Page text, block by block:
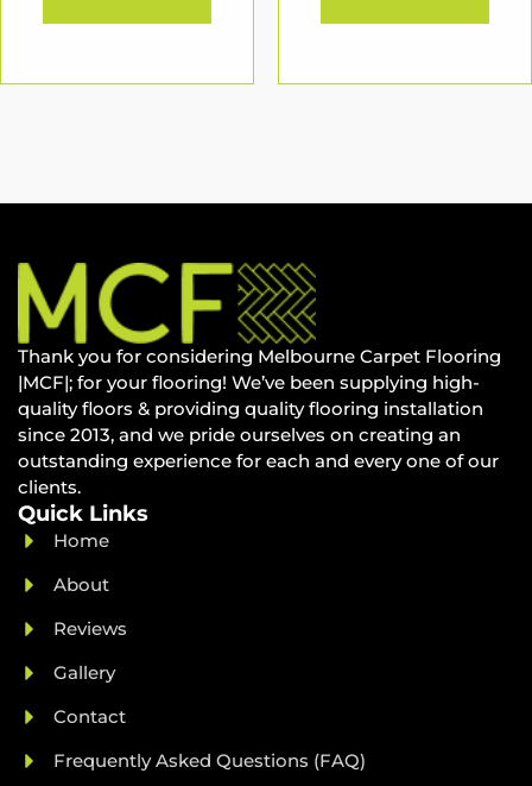
Thank you for considering Melbourne Carpet Flooring
|MCF|; for your flooring! We’ve been supplying high-
quality floors & providing quality flooring installation
since 2013, and we pride ourselves on creating an
outstanding experience for each and every one of our
clients.
Quick Links
Home
About
Reviews
Gallery
Contact
Frequently Asked Questions (FAQ)